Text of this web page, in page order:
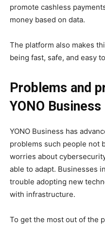
promote cashless
money based on data.
The platform also makes
being fast, safe, and easy
Problems and
YONO Business
YONO Business has
problems such people not
worries about
able to adapt. Businesses
trouble adopting new
with infrastructure.
To get the most out of the